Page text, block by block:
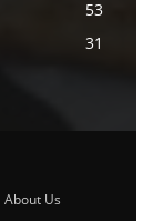
53
31
About Us